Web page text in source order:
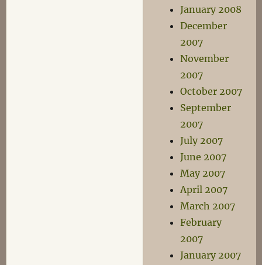
January 2008
December
2007
November
2007
October 2007
September
2007
July 2007
June 2007
May 2007
April 2007
March 2007
February
2007
January 2007